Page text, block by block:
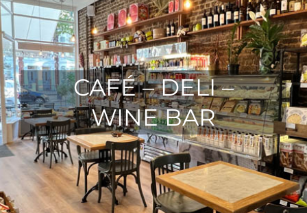
CAFÉ – DELI –
WINE BAR